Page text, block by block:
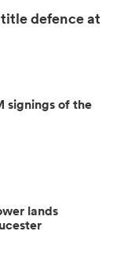
defence at
signings of the
lands